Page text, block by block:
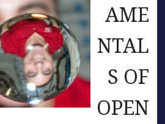
AME
NTAL
S OF
OPEN